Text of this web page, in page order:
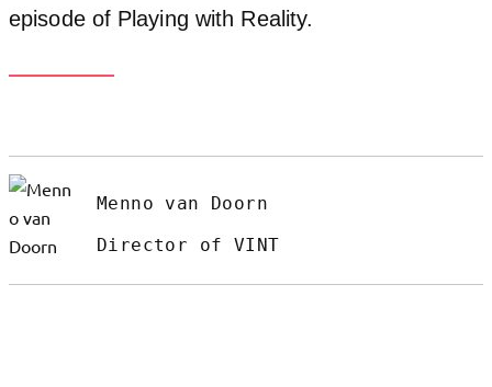
episode of Playing with Reality.
Menno van Doorn
Director of VINT